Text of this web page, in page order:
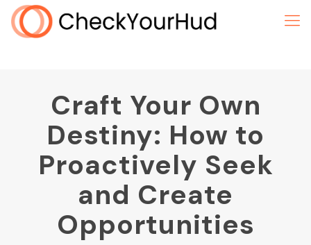
Craft Your Own
Destiny: How to
Proactively Seek
and Create
Opportunities